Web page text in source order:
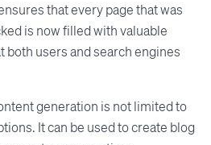
that every page that was
is now filled with valuable
both users and search engines
generation is not limited to
It can be used to create blog